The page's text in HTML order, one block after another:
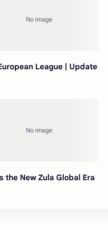
League | Update
the New Zula Global Era